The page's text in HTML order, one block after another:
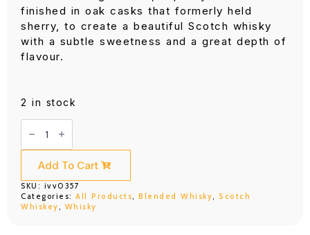
finished in oak casks that formerly held
sherry, to create a beautiful Scotch whisky
with a subtle sweetness and a great depth of
flavour.
2 in stock
Johnnie
Walker
15
Years
Sherry
Finish
(700ML)
quantity
Add To Cart
SKU: ivv0357
Categories: All Products Blended Whisky
Scotch
Whiskey
Whisky